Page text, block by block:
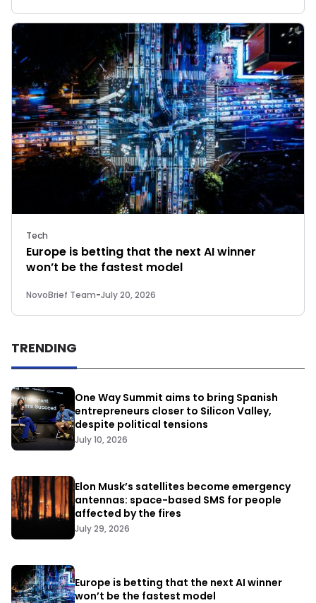
Tech
Europe is betting that the next AI winner
won’t be the fastest model
NovoBrief Team-July 20, 2026
TRENDING
One Way Summit aims to bring Spanish
entrepreneurs closer to Silicon Valley,
despite political tensions
July 10, 2026
Elon Musk’s satellites become emergency
antennas: space-based SMS for people
affected by the fires
July 29, 2026
Europe is betting that the next AI winner
won’t be the fastest model